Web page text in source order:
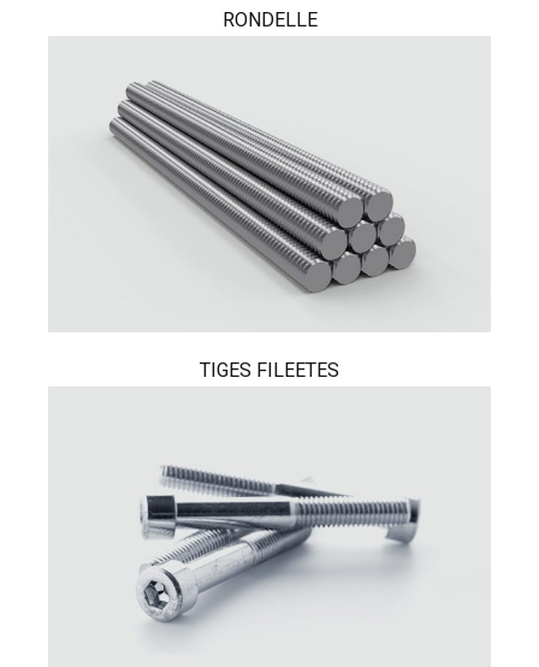
RONDELLE
TIGES FILEETES